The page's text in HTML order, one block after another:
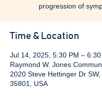
progression of
Time & Location
Jul 14, 2025, 5:30 PM – 6:30
Raymond W. Jones
2020 Steve Hettinger Dr SW,
35801, USA